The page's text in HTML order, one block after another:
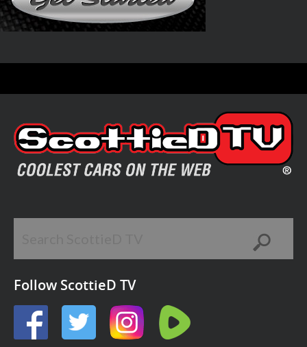
Follow ScottieD TV